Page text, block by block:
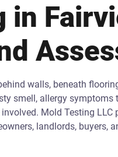
walls, beneath
smell, allergy
Mold Testing LLC
landlords, buyers,